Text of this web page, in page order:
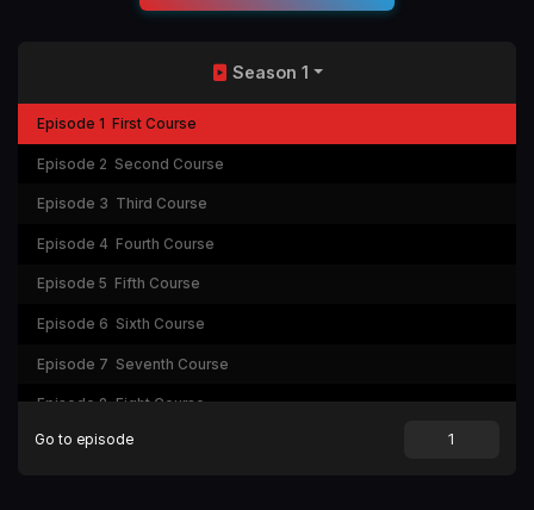
Season 1
Episode 1 First Course
Episode 2 Second Course
Episode 3 Third Course
Episode 4 Fourth Course
Episode 5 Fifth Course
Episode 6 Sixth Course
Episode 7 Seventh Course
Episode 8 Eight Course
Go to episode